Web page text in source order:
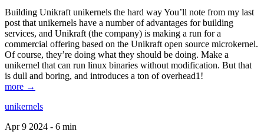
Building Unikraft unikernels the hard way You’ll note from my last
post that unikernels have a number of advantages for building
services, and Unikraft (the company) is making a run for a
commercial offering based on the Unikraft open source microkernel.
Of course, they’re doing what they should be doing. Make a
unikernel that can run linux binaries without modification. But that
is dull and boring, and introduces a ton of overhead1!
more →
unikernels
Apr 9 2024 - 6 min